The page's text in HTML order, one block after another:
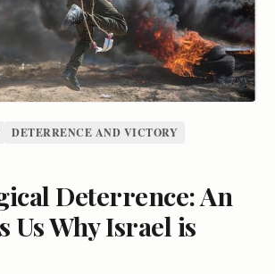
DETERRENCE AND VICTORY
Deterrence: An
Us Why Israel is